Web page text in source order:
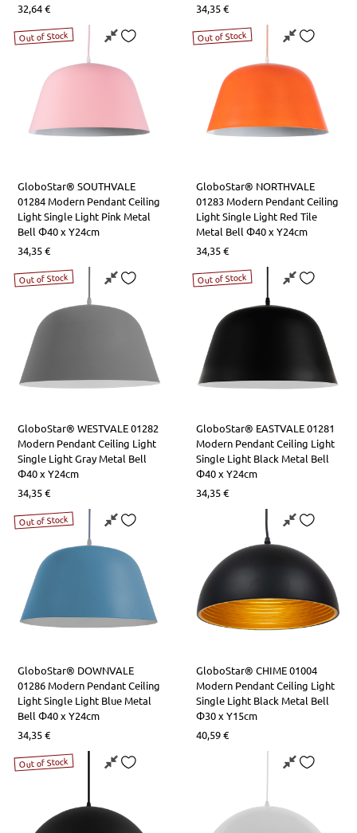
32,64€ 34,35€
Out of Stock
GloboStar® SOUTHVALE
01284 Modern Pendant Ceiling
Light Single Light Pink Metal
Bell Φ40 x Y24cm
34,35€
Out of Stock
GloboStar® NORTHVALE
01283 Modern Pendant Ceiling
Light Single Light Red Tile
Metal Bell Φ40 x Y24cm
34,35€
Out of Stock
GloboStar® WESTVALE 01282
Modern Pendant Ceiling Light
Single Light Gray Metal Bell
Φ40 x Y24cm
34,35€
Out of Stock
GloboStar® EASTVALE 01281
Modern Pendant Ceiling Light
Single Light Black Metal Bell
Φ40 x Y24cm
34,35€
Out of Stock
GloboStar® DOWNVALE
01286 Modern Pendant Ceiling
Light Single Light Blue Metal
Bell Φ40 x Y24cm
34,35€
GloboStar® CHIME 01004
Modern Pendant Ceiling Light
Single Light Black Metal Bell
Φ30 x Y15cm
40,59€
Out of Stock